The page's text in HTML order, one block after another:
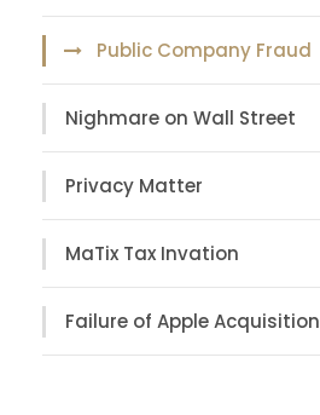
Public Company Fraud
Nighmare on Wall Street
Privacy Matter
MaTix Tax Invation
Failure of Apple Acquisition